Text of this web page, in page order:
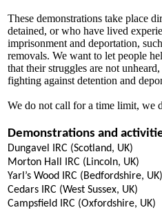
These demonstrations take place
detained, or who have lived
imprisonment and deportation,
removals. We want to let people
that their struggles are not
fighting against detention and
We do not call for a time limit, we
Demonstrations and
Dungavel IRC (Scotland, UK)
Morton Hall IRC (Lincoln, UK)
Yarl’s Wood IRC (Bedfordshire, UK)
Cedars IRC (West Sussex, UK)
Campsfield IRC (Oxfordshire, UK)